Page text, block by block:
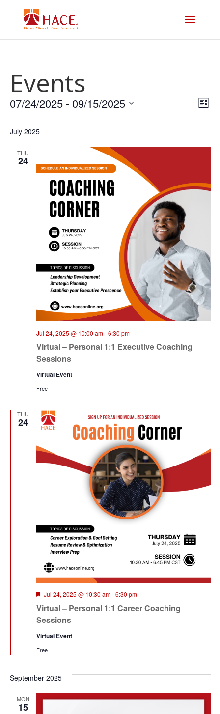
Events
List
07/24/2025 - 09/15/2025
date.
July 2025
THU
24
Virtual – Personal 1:1 Executive Coaching
Sessions
Jul 24, 2025 @ 10:00 am-6:30 pm
Virtual Event
Free
THU
24
Virtual – Personal 1:1 Career Coaching
Sessions
Featured
Jul 24, 2025 @ 10:30 am-6:30 pm
Virtual Event
Free
September 2025
MON
15